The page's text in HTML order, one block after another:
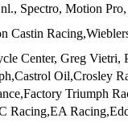
Spectro, Motion
Castin
Center, Greg Vietri,
Oil,Crosley
Triumph
Racing,EA